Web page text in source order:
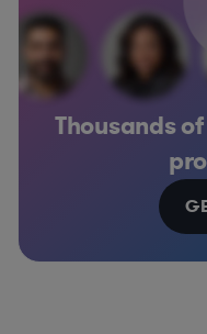
Thousands